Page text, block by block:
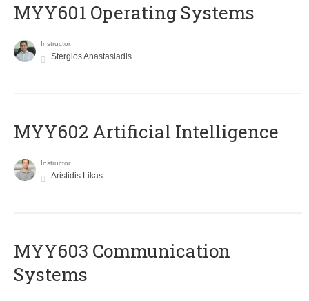
MYY601 Operating Systems
Instructor
Stergios Anastasiadis
MYY602 Artificial Intelligence
Instructor
Aristidis Likas
MYY603 Communication
Systems